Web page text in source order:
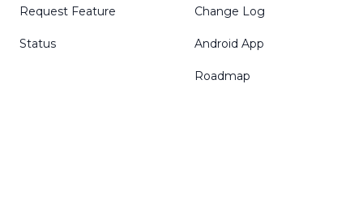
Request Feature
Status
Change Log
Android App
Roadmap